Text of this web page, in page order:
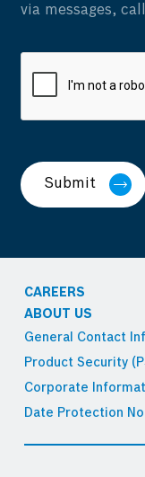
via messages,
Submit
CAREERS
ABOUT US
General Contact
Product Security
Corporate
Date Protection